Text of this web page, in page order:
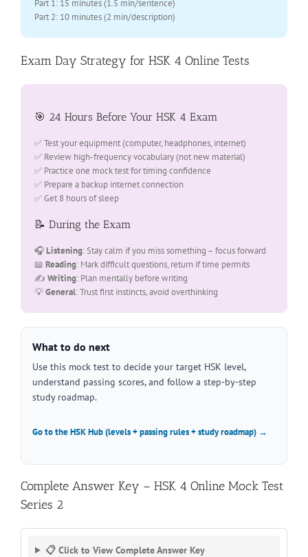
Part 1: 15 minutes (1.5 min/sentence)
Part 2: 10 minutes (2 min/description)
Exam Day Strategy for HSK 4 Online Tests
🎯 24 Hours Before Your HSK 4 Exam
✅ Test your equipment (computer, headphones, internet)
✅ Review high-frequency vocabulary (not new material)
✅ Practice one mock test for timing confidence
✅ Prepare a backup internet connection
✅ Get 8 hours of sleep
📝 During the Exam
🎧Listening: Stay calm if you miss something – focus forward
📖 Reading: Mark difficult questions, return if time permits
✍️ Writing: Plan mentally before writing
💡General: Trust first instincts, avoid overthinking
What to do next
Use this mock test to decide your target HSK level,
understand passing scores, and follow a step-by-step
study roadmap.
Go to the HSK Hub (levels + passing rules + study roadmap) →
Complete Answer Key – HSK 4 Online Mock Test
Series 2
📋 Click to View Complete Answer Key